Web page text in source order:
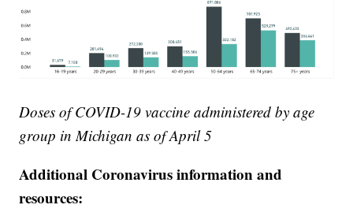
Doses of COVID-19 vaccine administered by age
group in Michigan as of April 5
Additional Coronavirus information and
resources: